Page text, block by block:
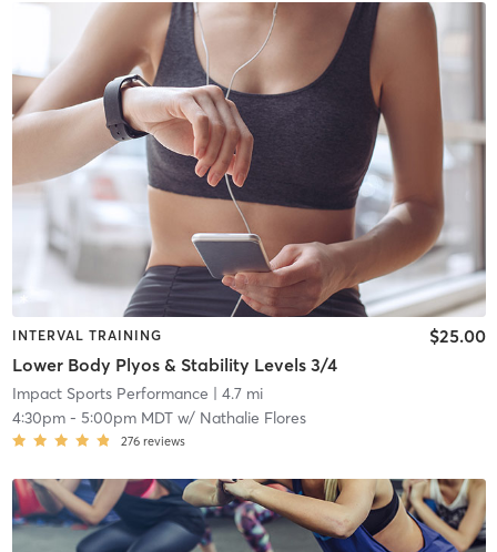
INTERVAL TRAINING
Lower Body Plyos & Stability Levels 3/4
$25.00
Impact Sports Performance | 4.7 mi
4:30pm- 5:00pm MDTw/ Nathalie Flores
276 reviews